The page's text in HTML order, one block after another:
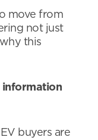
move from
not just
this
information
buyers are